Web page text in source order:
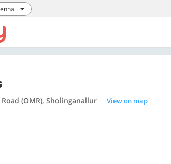
(OMR), Sholinganallur View on map